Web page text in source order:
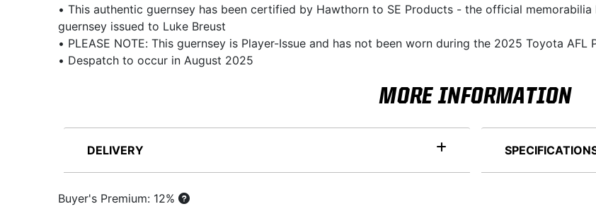
• This authentic guernsey has been certified by Hawthorn to SE Products - the official
guernsey issued to Luke Breust
• PLEASE NOTE: This guernsey is Player-Issue and has not been worn during the 2025 Toyota AFL
• Despatch to occur in August 2025
MORE INFORMATION
DELIVERY
Buyer's Premium: 12%